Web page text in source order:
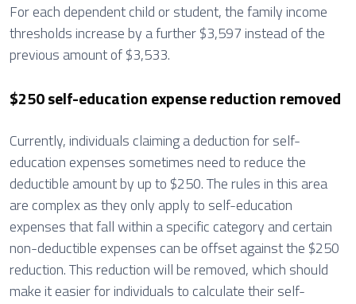
For each dependent child or student, the family income
thresholds increase by a further $3,597 instead of the
previous amount of $3,533.
$250 self-education expense reduction removed
Currently, individuals claiming a deduction for self-
education expenses sometimes need to reduce the
deductible amount by up to $250. The rules in this area
are complex as they only apply to self-education
expenses that fall within a specific category and certain
non-deductible expenses can be offset against the $250
reduction. This reduction will be removed, which should
make it easier for individuals to calculate their self-